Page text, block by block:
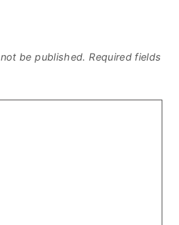
be published. Required fields